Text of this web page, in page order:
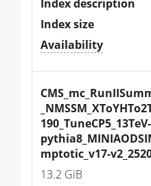
Index description
Index size
Availability
mptotic_v17-
13.2 GiB